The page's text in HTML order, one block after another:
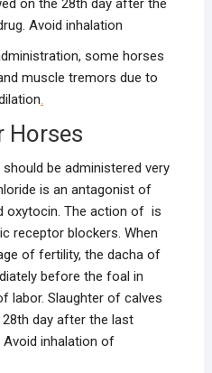
on the 28th day after the
Avoid inhalation
some horses
muscle tremors due to
.
Horses
be administered very
is an antagonist of
oxytocin. The action of is
receptor blockers. When
of fertility, the dacha of
before the foal in
labor. Slaughter of calves
day after the last
inhalation of